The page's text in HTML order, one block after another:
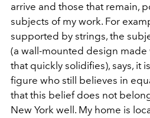
arrive and those that remain,
subjects of my work. For
supported by strings, the
(a wall-mounted design made
that quickly solidifies), says, it
figure who still believes in
that this belief does not
New York well. My home is